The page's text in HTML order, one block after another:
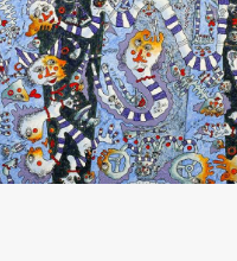
“Comme Dans Un Rêve”
CHF32,000.00